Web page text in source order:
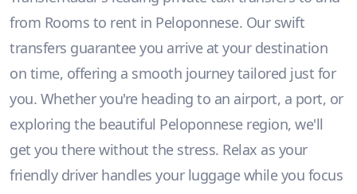
from Rooms to rent in Peloponnese. Our swift
transfers guarantee you arrive at your destination
on time, offering a smooth journey tailored just for
you. Whether you're heading to an airport, a port, or
exploring the beautiful Peloponnese region, we'll
get you there without the stress. Relax as your
friendly driver handles your luggage while you focus